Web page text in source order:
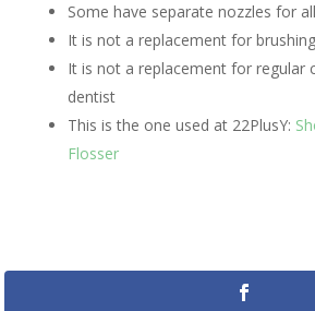
Some have separate nozzles for
It is not a replacement for brushing
It is not a replacement for regular
dentist
This is the one used at 22PlusY:
Flosser